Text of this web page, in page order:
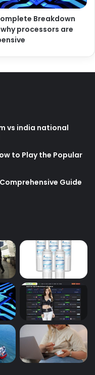
Breakdown
processors are
vs india national
to Play the Popular
Guide